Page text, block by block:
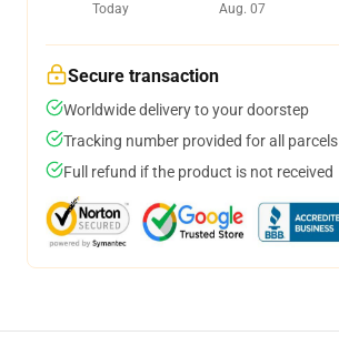
Today
Aug. 07
Secure transaction
Worldwide delivery to your doorstep
Tracking number provided for all parcels
Full refund if the product is not received